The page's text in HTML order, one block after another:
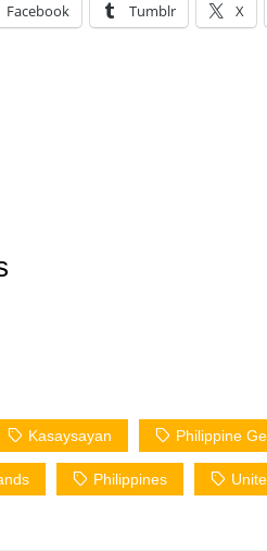
Facebook Tumblr X
Kasaysayan Philippine
Philippines